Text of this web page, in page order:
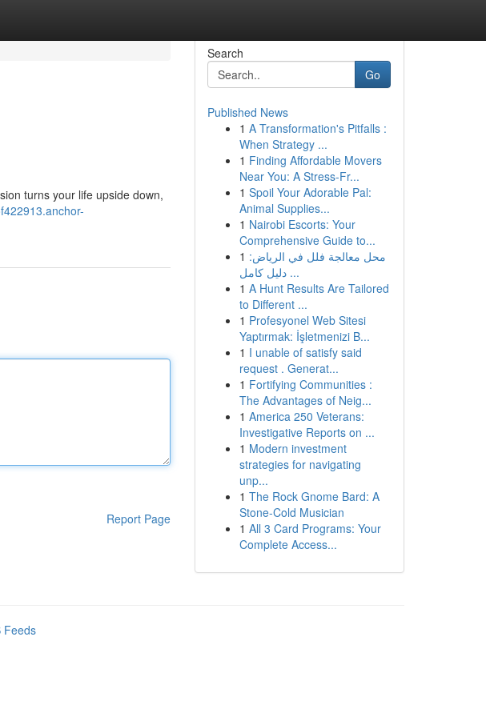
turns your life upside down,
Report Page
Search
Go
Published News
1 A Transformation's Pitfalls :
When Strategy ...
1 Finding Affordable Movers
Near You: A Stress-Fr...
1 Spoil Your Adorable Pal:
Animal Supplies...
1 Nairobi Escorts: Your
Comprehensive Guide to...
1 محل معالجة فلل في الرياض:
دليل كامل ...
1 A Hunt Results Are Tailored
to Different ...
1 Profesyonel Web Sitesi
Yaptırmak: İşletmenizi B...
1 I unable of satisfy said
request . Generat...
1 Fortifying Communities :
The Advantages of Neig...
1 America 250 Veterans:
Investigative Reports on ...
1 Modern investment
strategies for navigating
unp...
1 The Rock Gnome Bard: A
Stone-Cold Musician
1 All 3 Card Programs: Your
Complete Access...
Feeds